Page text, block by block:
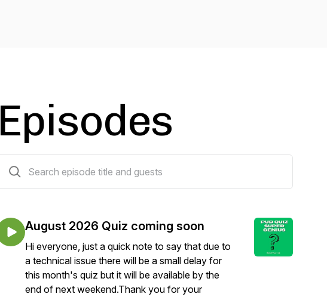
Episodes
August 2026 Quiz coming soon
Hi everyone, just a quick note to say that due to
a technical issue there will be a small delay for
this month's quiz but it will be available by the
end of next weekend.Thank you for your